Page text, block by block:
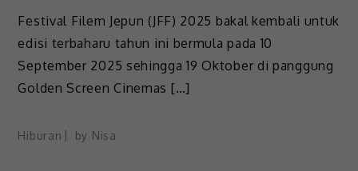
Festival Filem Jepun (JFF) 2025 bakal kembali untuk
edisi terbaharu tahun ini bermula pada 10
September 2025 sehingga 19 Oktober di panggung
Golden Screen Cinemas […]
Hiburan by Nisa